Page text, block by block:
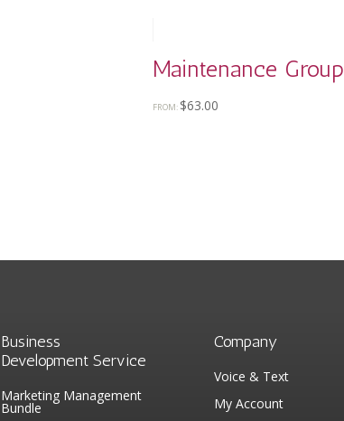
Maintenance Group
FROM: $63.00
Business
Development Service
Marketing Management
Bundle
Company
Voice & Text
My Account